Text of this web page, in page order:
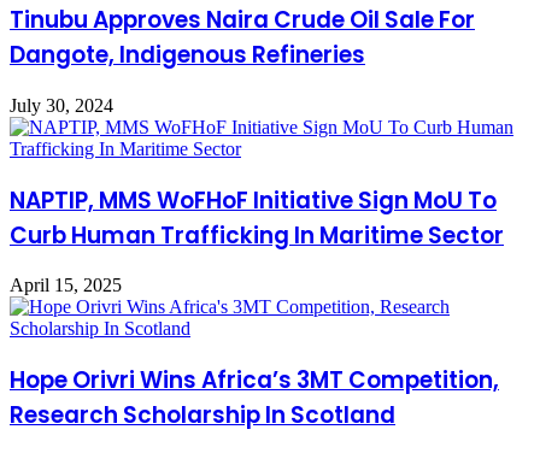
Tinubu Approves Naira Crude Oil Sale For
Dangote, Indigenous Refineries
July 30, 2024
NAPTIP, MMS WoFHoF Initiative Sign MoU To
Curb Human Trafficking In Maritime Sector
April 15, 2025
Hope Orivri Wins Africa’s 3MT Competition,
Research Scholarship In Scotland